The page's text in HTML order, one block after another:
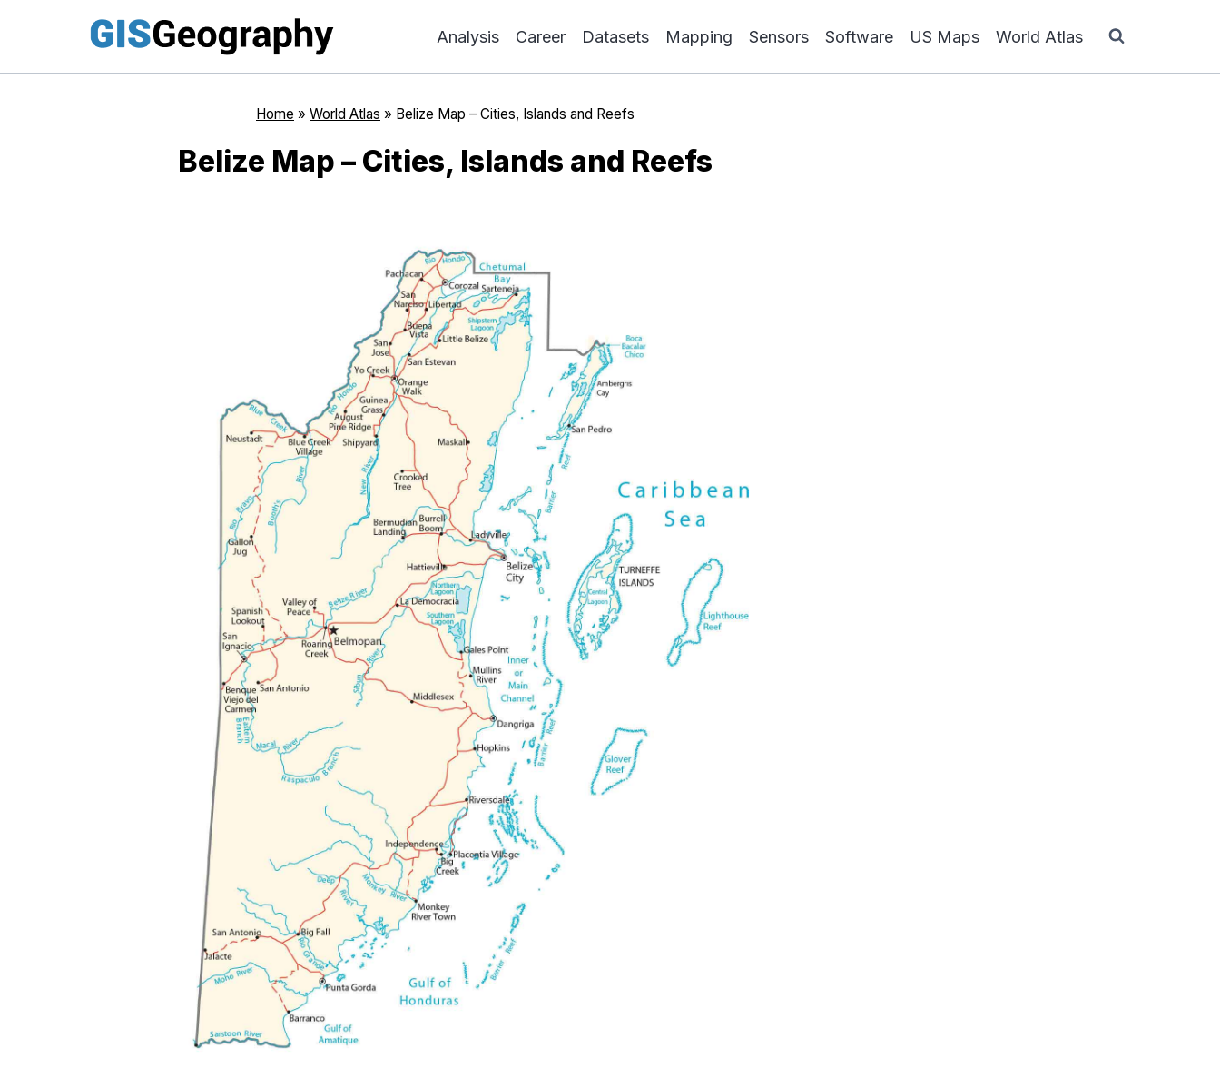
content
Analysis Career Datasets Mapping Sensors Software US Maps World Atlas
Home » World Atlas » Belize Map – Cities, Islands and Reefs
Belize Map – Cities, Islands and Reefs